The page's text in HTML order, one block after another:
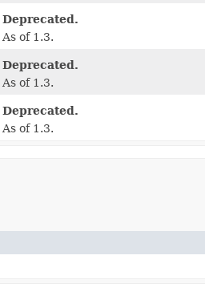
Deprecated.
As of 1.3.
Deprecated.
As of 1.3.
Deprecated.
As of 1.3.